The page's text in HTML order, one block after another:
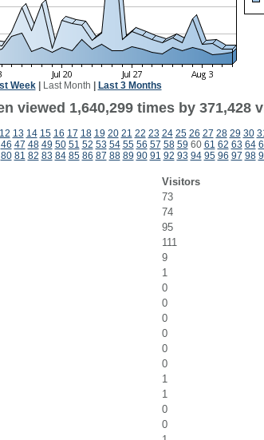
Week| Last Month Last 3 Months
viewed 1,640,299 times by 371,428
12 13 14 15 16 17 18 19 20 21 22 23 24 25 26 27 28 29 30
46 47 48 49 50 51 52 53 54 55 56 57 58 59 60 61 62 63 64
80 81 82 83 84 85 86 87 88 89 90 91 92 93 94 95 96 97 98
Visitors
73
74
95
111
9
1
0
0
0
0
0
0
1
1
0
0